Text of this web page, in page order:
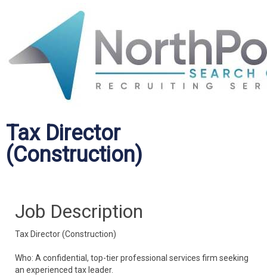
Tax Director
(Construction)
Job Description
Tax Director (Construction)
Who: A confidential, top-tier professional services firm seeking
an experienced tax leader.